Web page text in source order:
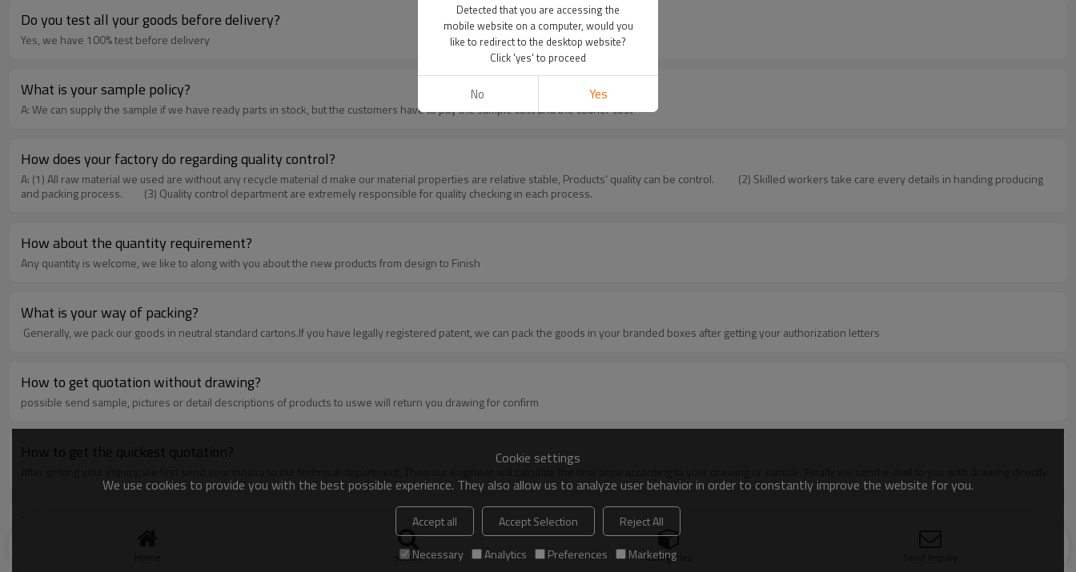
Do you test all your goods before delivery?
Yes, we have 100% test before delivery
What is your sample policy?
A: We can supply the sample if we have ready parts in stock, but the customers have to pay the sample cost and the courier cost
How does your factory do regarding quality control?
A: (1) All raw material we used are without any recycle material d make our material properties are relative stable, Products' quality can be control. (2) Skilled workers take care every details in handing producing
and packing process. (3) Quality control department are extremely responsible for quality checking in each process.
How about the quantity requirement?
Any quantity is welcome, we like to along with you about the new products from design to Finish
What is your way of packing?
Generally, we pack our goods in neutral standard cartons.If you have legally registered patent, we can pack the goods in your branded boxes after getting your authorization letters
How to get quotation without drawing?
possible send sample, pictures or detail descriptions of products to uswe will return you drawing for confirm
How to get the quickest quotation?
What is the order process?
1. A: Inquiry---provide us all clear requirements, such as drawing with detail technical data, or original sampleB: Quotation---official quotation sheet with all detail specifications including price terms,shipment
terms,etcC: Payment terms--- For tooling, 100% prepaid the cost of tooling before making new sampleMass goods, it is up to the situation of the orderD:Develop tooling---open the mould according to your
search Categories
Cookie settings
We use cookies to provide you with the best possible experience. They also allow us to analyze user behavior in order to constantly improve the website for you.
Accept all Accept Selection
Reject All
Necessary
Analytics Preferences Marketing
Detected that you are accessing the
mobile website on a computer, would you
like to redirect to the desktop website?
Click 'yes' to proceed
No Yes